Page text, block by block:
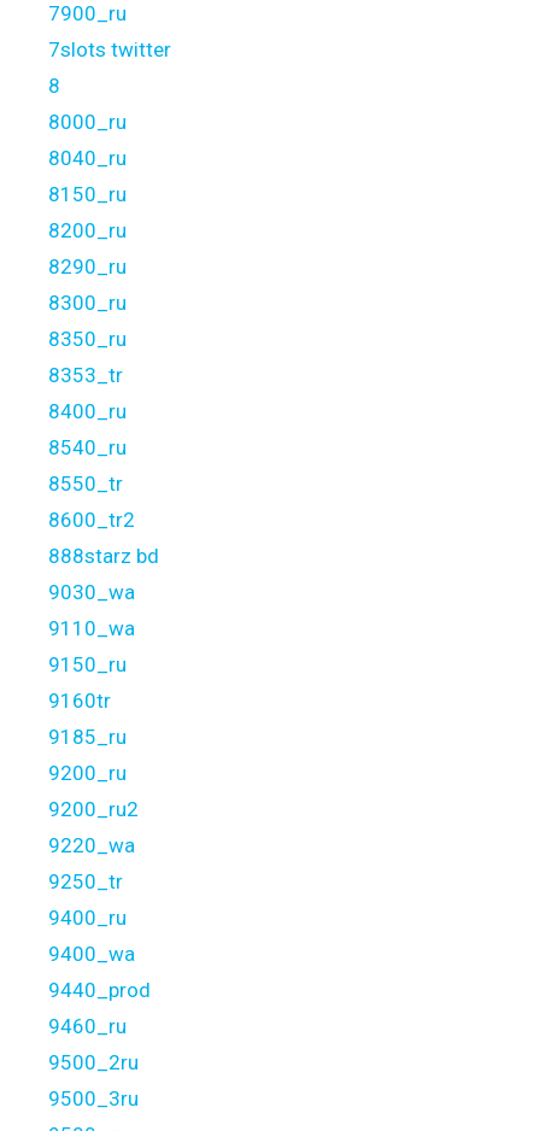
7900_ru
7slots twitter
8
8000_ru
8040_ru
8150_ru
8200_ru
8290_ru
8300_ru
8350_ru
8353_tr
8400_ru
8540_ru
8550_tr
8600_tr2
888starz bd
9030_wa
9110_wa
9150_ru
9160tr
9185_ru
9200_ru
9200_ru2
9220_wa
9250_tr
9400_ru
9400_wa
9440_prod
9460_ru
9500_2ru
9500_3ru